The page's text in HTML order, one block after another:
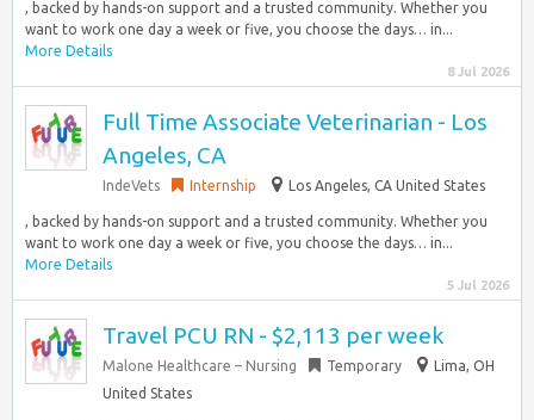
, backed by hands-on support and a trusted community. Whether you
want to work one day a week or five, you choose the days… in...
More Details
8 Jul 2026
Full Time Associate Veterinarian - Los
Angeles, CA
IndeVets Internship Los Angeles, CA United States
, backed by hands-on support and a trusted community. Whether you
want to work one day a week or five, you choose the days… in...
More Details
5 Jul 2026
Travel PCU RN - $2,113 per week
Malone Healthcare – Nursing Temporary
Lima, OH
United States